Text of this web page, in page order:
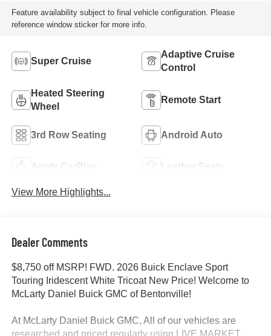
Feature availability subject to final vehicle configuration. Please
reference window sticker for more info.
Super Cruise
Adaptive Cruise
Control
Heated Steering
Wheel
Remote Start
3rd Row Seating Android Auto
Apple CarPlay Leather Seats
View More Highlights...
Dealer Comments
$8,750 off MSRP! FWD. 2026 Buick Enclave Sport
Touring Iridescent White Tricoat New Price! Welcome to
McLarty Daniel Buick GMC of Bentonville!
At McLarty Daniel Buick GMC, All of our vehicles are
researched and priced regularly using LIVE MARKET